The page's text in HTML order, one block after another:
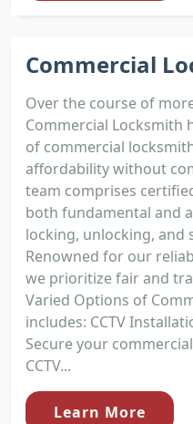
Commercial
Over the course of
Commercial Locksmith
of commercial
affordability without
team comprises
both fundamental and
locking, unlocking, and
Renowned for our
we prioritize fair and
Varied Options of
includes: CCTV
Secure your
CCTV...
Learn More